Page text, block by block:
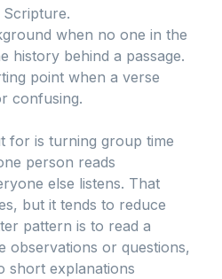
when no one in the
history behind a passage.
point when a verse
confusing.
for is turning group time
person reads
else listens. That
but it tends to reduce
pattern is to read a
observations or questions,
short explanations